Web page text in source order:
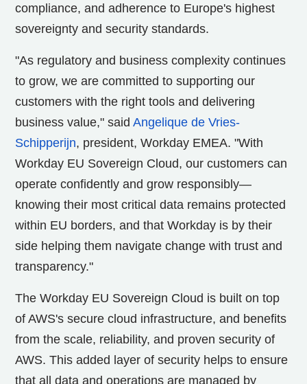
compliance, and adherence to Europe's highest
sovereignty and security standards.
"As regulatory and business complexity continues
to grow, we are committed to supporting our
customers with the right tools and delivering
business value," said Angelique de Vries-
Schipperijn, president, Workday EMEA. "With
Workday EU Sovereign Cloud, our customers can
operate confidently and grow responsibly—
knowing their most critical data remains protected
within EU borders, and that Workday is by their
side helping them navigate change with trust and
transparency."
The Workday EU Sovereign Cloud is built on top
of AWS's secure cloud infrastructure, and benefits
from the scale, reliability, and proven security of
AWS. This added layer of security helps to ensure
that all data and operations are managed by